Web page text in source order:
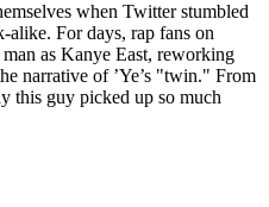
when Twitter stumbled
alike. For days, rap fans on
as Kanye East, reworking
narrative of ’Ye’s "twin." From
this guy picked up so much